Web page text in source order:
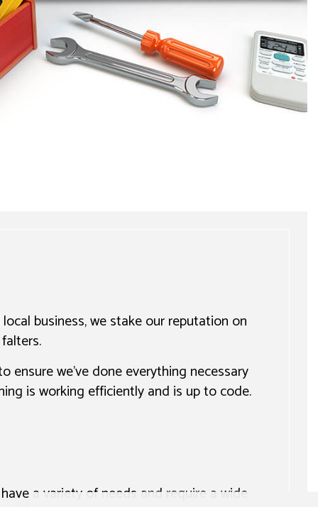
business, we stake our reputation on
we’ve done everything necessary
is working efficiently and is up to code.
a variety of needs and require a wide